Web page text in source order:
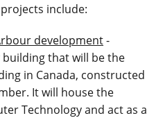
include:
development-
that will be the
in Canada, constructed
It will house the
Technology and act as a